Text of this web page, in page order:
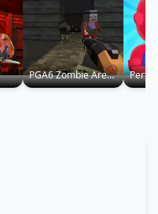
PGA6 Zombie Arena 3D Survival 2022